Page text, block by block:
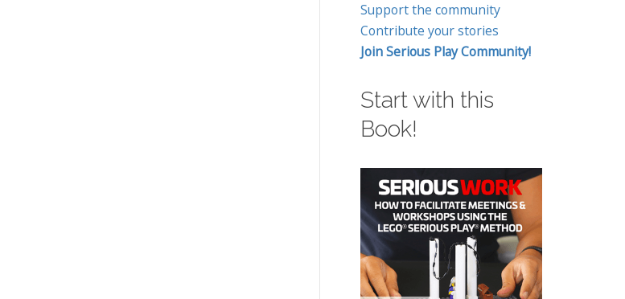
Support the community
Contribute your stories
Join Serious Play Community!
Start with this
Book!